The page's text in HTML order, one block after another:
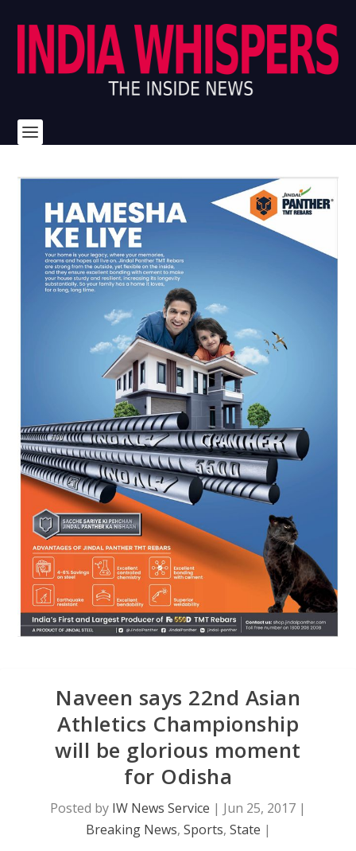
Naveen says 22nd Asian
Athletics Championship
will be glorious moment
for Odisha
Posted by IW News Service | Jun 25, 2017 |
Breaking News, Sports, State |